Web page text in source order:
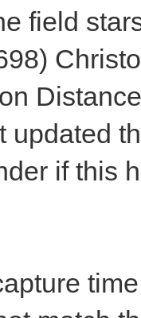
field
updated
if this